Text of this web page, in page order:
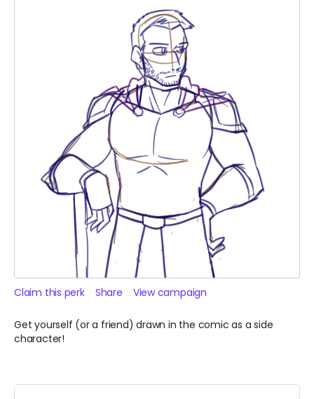
Claim this perk Share View campaign
Get yourself (or a friend) drawn in the comic as a side
character!